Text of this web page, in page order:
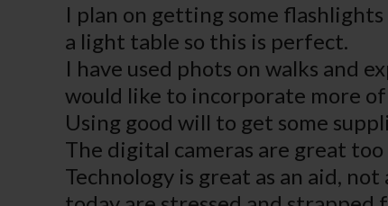
I plan on getting some
a light table so this is perfect.
I have used phots on walks and
would like to incorporate more
Using good will to get some
The digital cameras are great
Technology is great as an aid,